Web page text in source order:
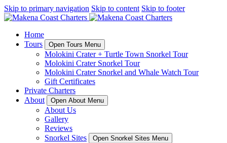
Skip to primary navigation Skip to content Skip to footer
Home
Tours
Open Tours Menu
Molokini Crater + Turtle Town Snorkel Tour
Molokini Crater Snorkel Tour
Molokini Crater Snorkel and Whale Watch Tour
Gift Certificates
Private Charters
About
Open About Menu
About Us
Gallery
Reviews
Snorkel Sites
Open Snorkel Sites Menu